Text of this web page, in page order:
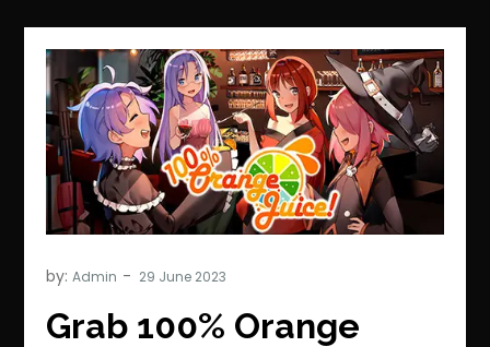
by:Admin
Grab 100% Orange